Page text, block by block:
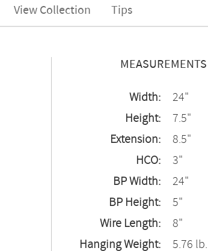
View Collection Tips
MEASUREMENTS
Width:
24"
Height:
7.5"
Extension:
8.5"
HCO:
3"
BP Width:
24"
BP Height:
5"
Wire Length:
8"
Hanging Weight:
5.76 lb.